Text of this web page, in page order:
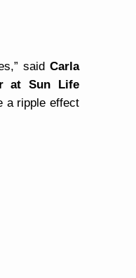
said Carla
at Sun Life
a ripple effect